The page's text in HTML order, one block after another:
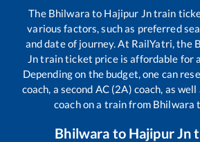
The Bhilwara to Hajipur Jntrain
various factors, such as preferred
and date of journey. At RailYatri, the
Jntrain ticket price is affordable for
Depending on the budget, one can
coach, a second AC (2A) coach, as
coach on a train from Bhilwara
Bhilwara to Hajipur Jn